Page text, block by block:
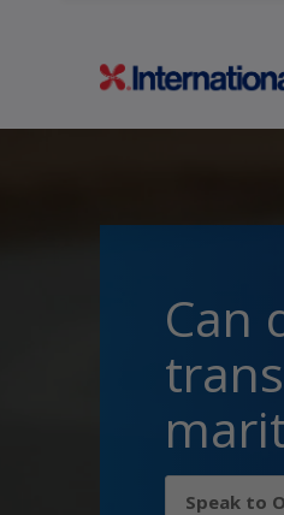
Can
Speak to